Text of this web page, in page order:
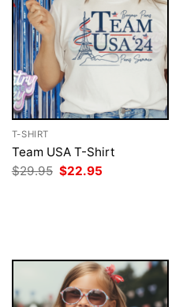
T-SHIRT
Team USA T-Shirt
$29.95 Original
price
$22.95